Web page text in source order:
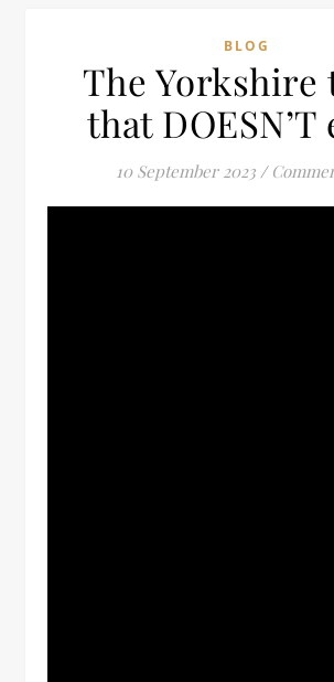
BLOG
The Yorkshire
that
10 September 2023 /